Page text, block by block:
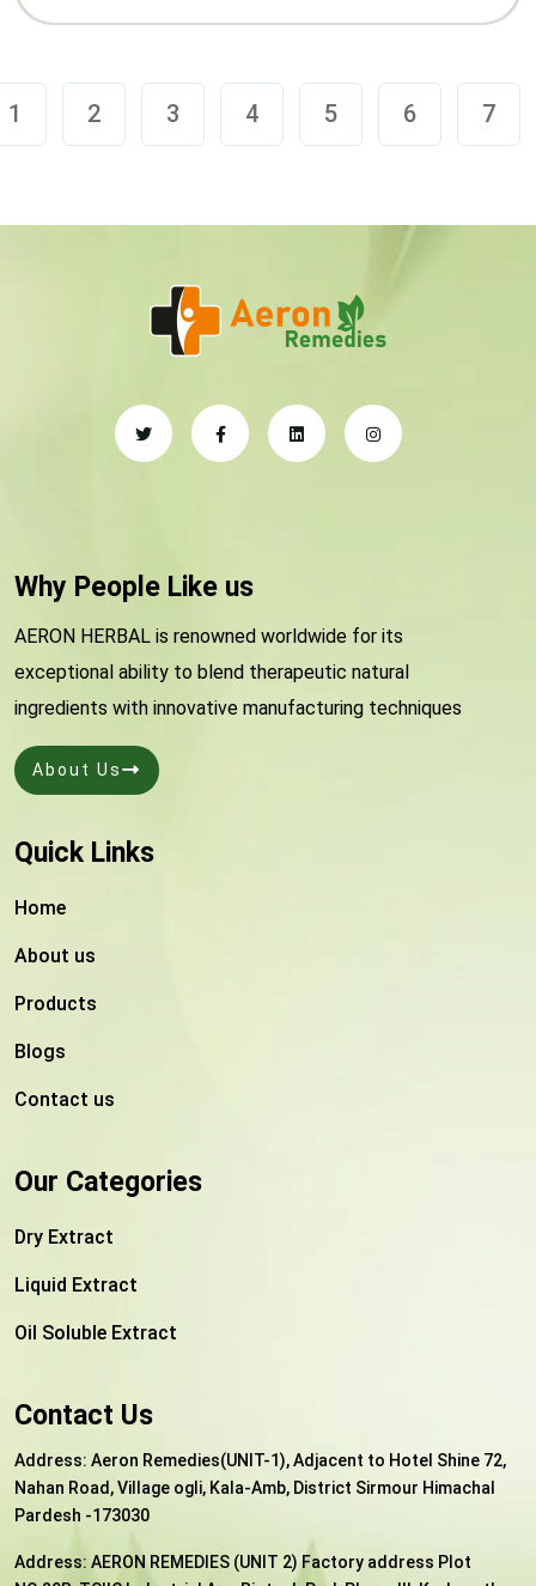
1 2 3 4 5 6 7
Why People Like us
AERON HERBAL is renowned worldwide for its
exceptional ability to blend therapeutic natural
ingredients with innovative manufacturing techniques
About Us
Quick Links
Home
About us
Products
Blogs
Contact us
Our Categories
Dry Extract
Liquid Extract
Oil Soluble Extract
Contact Us
Address: Aeron Remedies(UNIT-1), Adjacent to Hotel Shine 72,
Nahan Road, Village ogli, Kala-Amb, District Sirmour Himachal
Pardesh -173030
Address: AERON REMEDIES (UNIT 2) Factory address Plot